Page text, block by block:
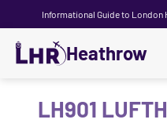
Informational Guide to London
Heathrow
LH901